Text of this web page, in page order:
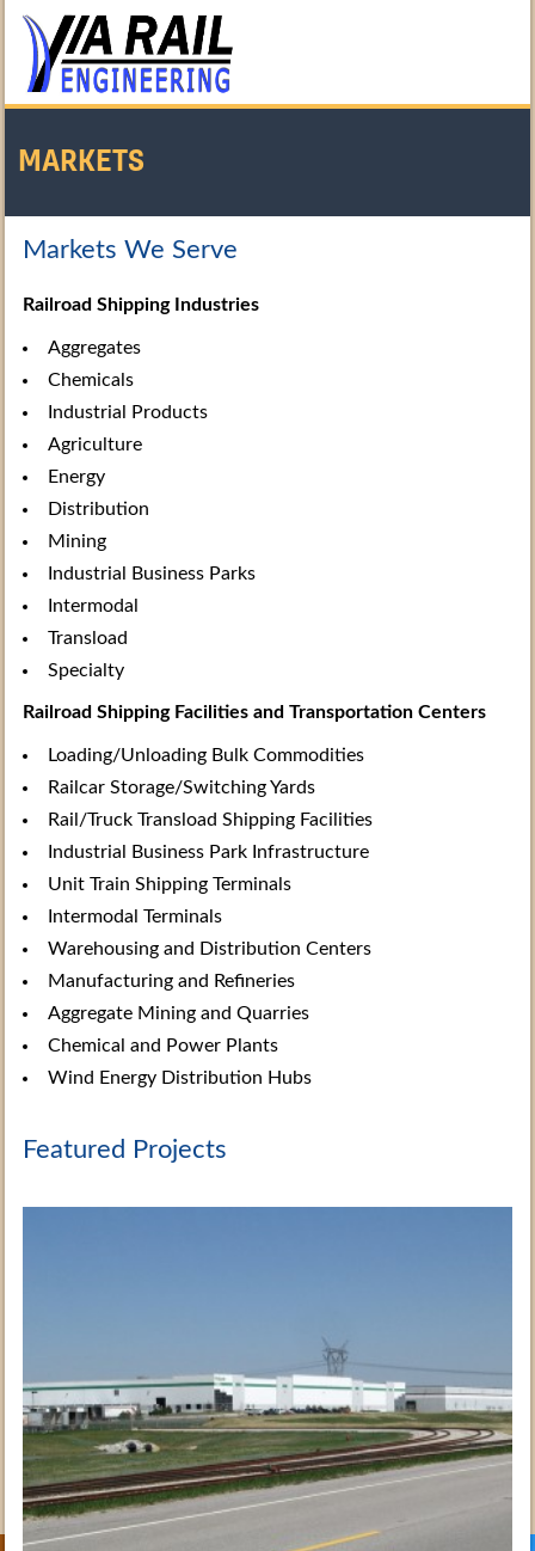
MARKETS
Markets We Serve
Railroad Shipping Industries
Aggregates
Chemicals
Industrial Products
Agriculture
Energy
Distribution
Mining
Industrial Business Parks
Intermodal
Transload
Specialty
Railroad Shipping Facilities and Transportation Centers
Loading/Unloading Bulk Commodities
Railcar Storage/Switching Yards
Rail/Truck Transload Shipping Facilities
Industrial Business Park Infrastructure
Unit Train Shipping Terminals
Intermodal Terminals
Warehousing and Distribution Centers
Manufacturing and Refineries
Aggregate Mining and Quarries
Chemical and Power Plants
Wind Energy Distribution Hubs
Featured Projects